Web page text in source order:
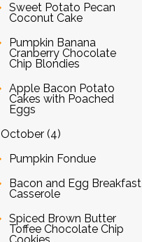
Sweet Potato Pecan
Coconut Cake
Pumpkin Banana
Cranberry Chocolate
Chip Blondies
Apple Bacon Potato
Cakes with Poached
Eggs
October (4)
Pumpkin Fondue
Bacon and Egg Breakfast
Casserole
Spiced Brown Butter
Toffee Chocolate Chip